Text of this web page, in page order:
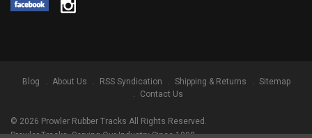
Blog About Us RSS Syndication Shipping & Returns
Sitemap
Contact Us
© 2026 Prowler Rubber Tracks All Rights Reserved.
Prowler Tracks, Serving Our Industry Since 1998.